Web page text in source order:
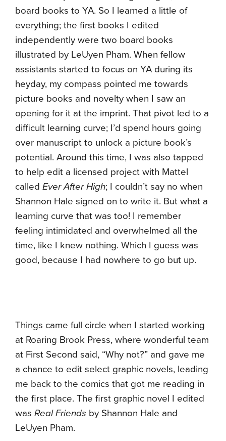
board books to YA. So I learned a little of
everything; the first books I edited
independently were two board books
illustrated by LeUyen Pham. When fellow
assistants started to focus on YA during its
heyday, my compass pointed me towards
picture books and novelty when I saw an
opening for it at the imprint. That pivot led to a
difficult learning curve; I’d spend hours going
over manuscript to unlock a picture book’s
potential. Around this time, I was also tapped
to help edit a licensed project with Mattel
called Ever After High; I couldn’t say no when
Shannon Hale signed on to write it. But what a
learning curve that was too! I remember
feeling intimidated and overwhelmed all the
time, like I knew nothing. Which I guess was
good, because I had nowhere to go but up.
Things came full circle when I started working
at Roaring Brook Press, where wonderful team
at First Second said, “Why not?” and gave me
a chance to edit select graphic novels, leading
me back to the comics that got me reading in
the first place. The first graphic novel I edited
was Real Friends by Shannon Hale and
LeUyen Pham.